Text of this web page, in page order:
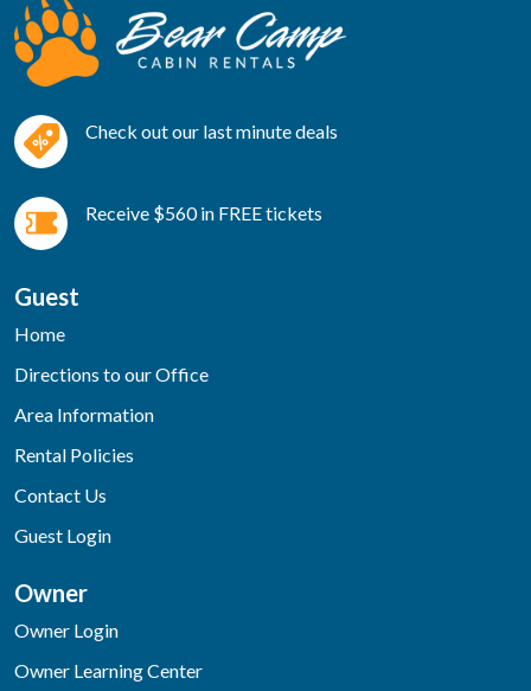
Check out our last minute deals
Receive $560 in FREE tickets
Guest
Home
Directions to our Office
Area Information
Rental Policies
Contact Us
Guest Login
Owner
Owner Login
Owner Learning Center